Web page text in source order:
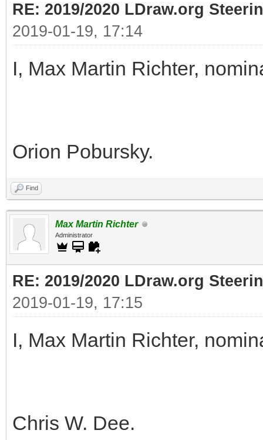
RE: 2019/2020 LDraw.org
2019-01-19, 17:14
I, Max Martin Richter,
Orion Pobursky.
Find
Max Martin Richter
Administrator
RE: 2019/2020 LDraw.org
2019-01-19, 17:15
I, Max Martin Richter,
Chris W. Dee.